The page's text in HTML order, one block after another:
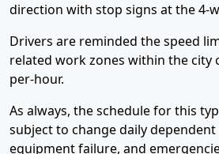
direction with stop signs at the 4-
Drivers are reminded the speed
related work zones within the city
per-hour.
As always, the schedule for this
subject to change daily dependent
equipment failure, and